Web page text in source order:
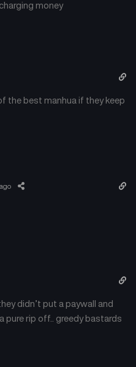
money
the best manhua if they keep
didn’t put a paywall and
pure rip off.. greedy bastards